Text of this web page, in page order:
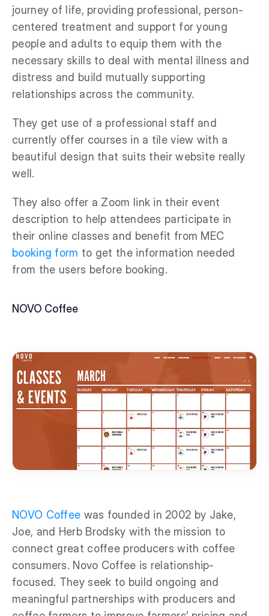
journey of life, providing professional, person-
centered treatment and support for young
people and adults to equip them with the
necessary skills to deal with mental illness and
distress and build mutually supporting
relationships across the community.
They get use of a professional staff and
currently offer courses in a tile view with a
beautiful design that suits their website really
well.
They also offer a Zoom link in their event
description to help attendees participate in
their online classes and benefit from MEC
booking form to get the information needed
from the users before booking.
NOVO Coffee
NOVO Coffee was founded in 2002 by Jake,
Joe, and Herb Brodsky with the mission to
connect great coffee producers with coffee
consumers. Novo Coffee is relationship-
focused. They seek to build ongoing and
meaningful partnerships with producers and